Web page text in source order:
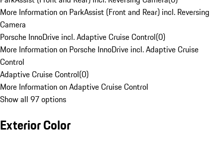
More Information on ParkAssist (Front and Rear) incl. Reversing
Camera
Porsche InnoDrive incl. Adaptive Cruise Control(0)
More Information on Porsche InnoDrive incl. Adaptive Cruise
Control
Adaptive Cruise Control(0)
More Information on Adaptive Cruise Control
Show all 97 options
Exterior Color